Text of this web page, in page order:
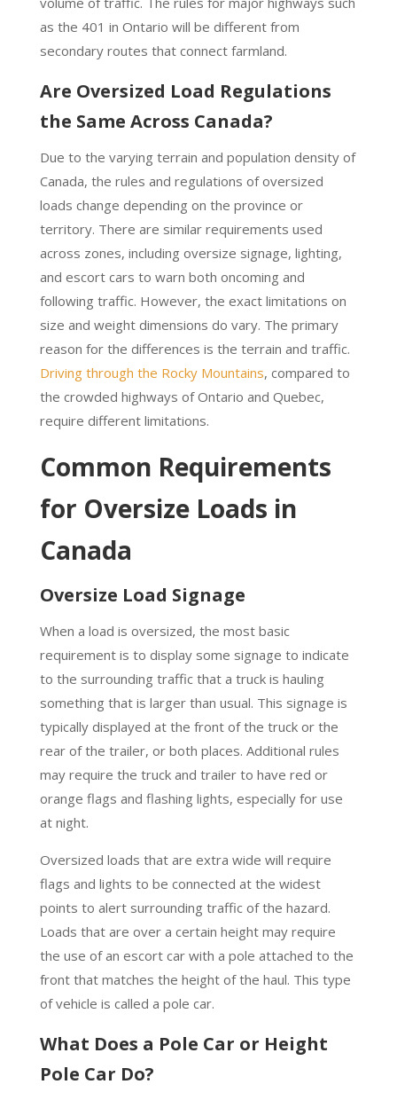
as the 401 in Ontario will be different from
secondary routes that connect farmland.
Are Oversized Load Regulations
the Same Across Canada?
Due to the varying terrain and population density of
Canada, the rules and regulations of oversized
loads change depending on the province or
territory. There are similar requirements used
across zones, including oversize signage, lighting,
and escort cars to warn both oncoming and
following traffic. However, the exact limitations on
size and weight dimensions do vary. The primary
reason for the differences is the terrain and traffic.
Driving through the Rocky Mountains, compared to
the crowded highways of Ontario and Quebec,
require different limitations.
Common Requirements
for Oversize Loads in
Canada
Oversize Load Signage
When a load is oversized, the most basic
requirement is to display some signage to indicate
to the surrounding traffic that a truck is hauling
something that is larger than usual. This signage is
typically displayed at the front of the truck or the
rear of the trailer, or both places. Additional rules
may require the truck and trailer to have red or
orange flags and flashing lights, especially for use
at night.
Oversized loads that are extra wide will require
flags and lights to be connected at the widest
points to alert surrounding traffic of the hazard.
Loads that are over a certain height may require
the use of an escort car with a pole attached to the
front that matches the height of the haul. This type
of vehicle is called a pole car.
What Does a Pole Car or Height
Pole Car Do?